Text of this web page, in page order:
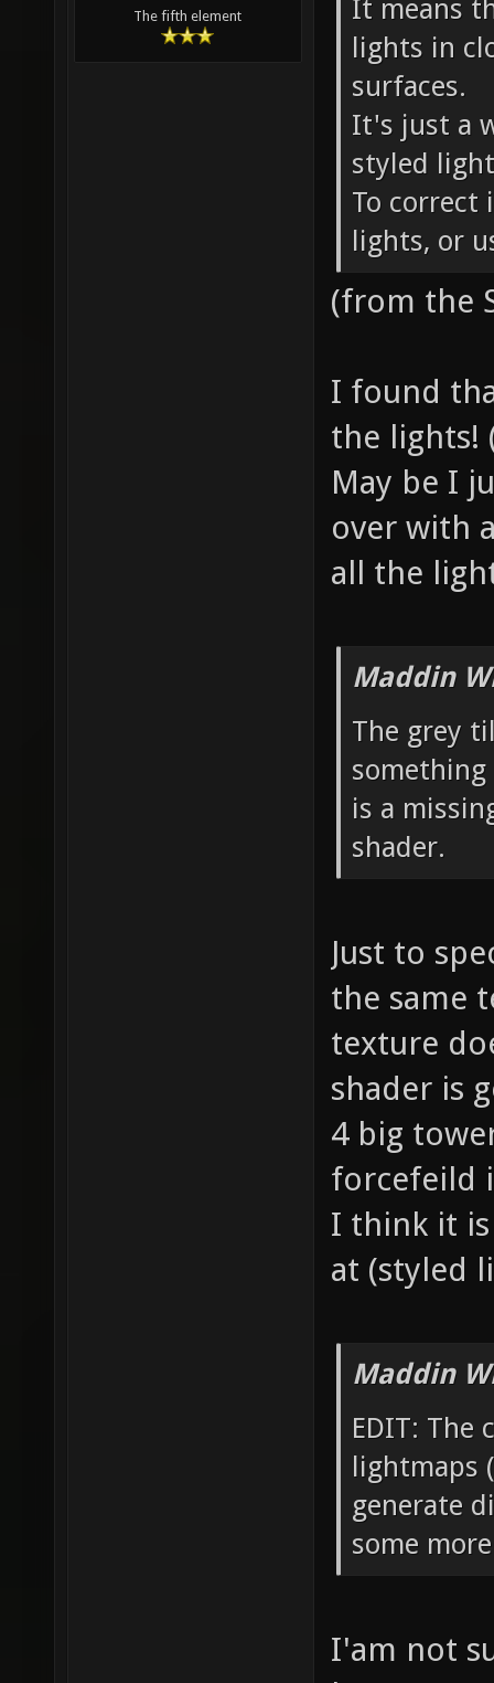
The fifth element
It means
lights in
surfaces.
It's just a
styled
To correct
lights, or
(from the
I found
the lights!
May be I
over with
all the
Maddin
The grey
is a
shader.
Just to
the same
texture
shader is
4 big
forcefeild
I think it
at (styled
Maddin
EDIT: The
lightmaps
generate
some
I'am not